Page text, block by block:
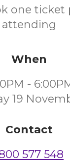
one ticket
attending
When
-
19
Contact
577 548